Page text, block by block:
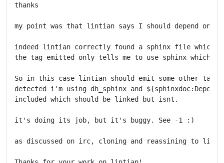
thanks
my point was that lintian says I should depend on
indeed lintian correctly found a sphinx file which
the tag emitted only tells me to use sphinx which I
So in this case lintian should emit some other tag
detected i'm using dh_sphinx and
included which should be linked but isnt.
it's doing its job, but it's buggy. See -1 :)
as discussed on irc, cloning and reassining to